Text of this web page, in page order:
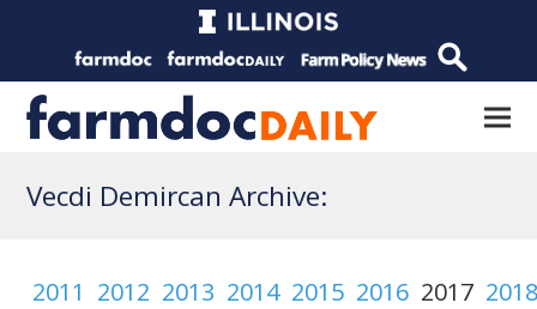
Vecdi Demircan Archive:
2011 2012 2013 2014 2015 2016 2017